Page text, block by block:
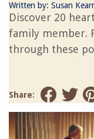
Written by: Susan
Discover 20
family member.
through these
Share: